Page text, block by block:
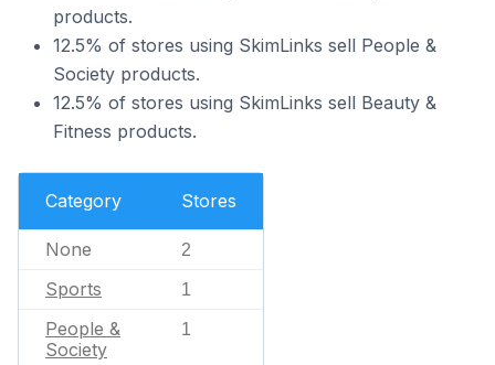
products.
12.5% of stores using SkimLinks sell People &
Society products.
12.5% of stores using SkimLinks sell Beauty &
Fitness products.
Category Stores
None 2
Sports 1
People &
Society
1